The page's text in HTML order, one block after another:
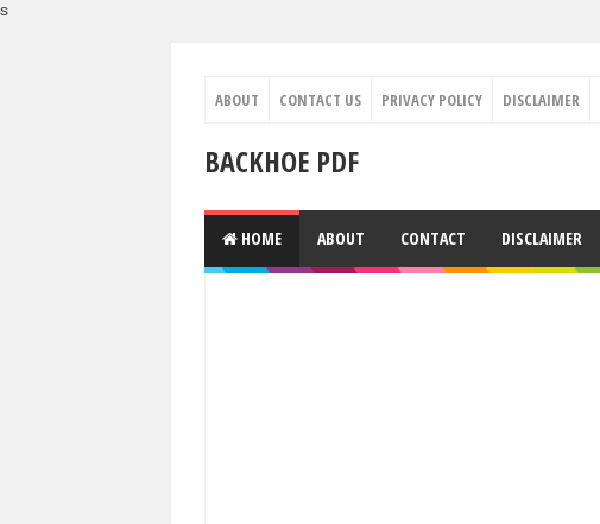
s
ABOUT CONTACT US PRIVACY POLICY DISCLAIMER
BACKHOE PDF
HOME ABOUT CONTACT DISCLAIMER